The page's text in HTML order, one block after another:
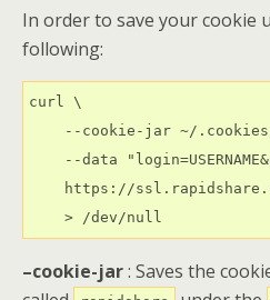
In order to save your cookie
following:
curl \
--cookie-jar ~/
--data
https://
    > /dev/null
–cookie-jar: Saves the